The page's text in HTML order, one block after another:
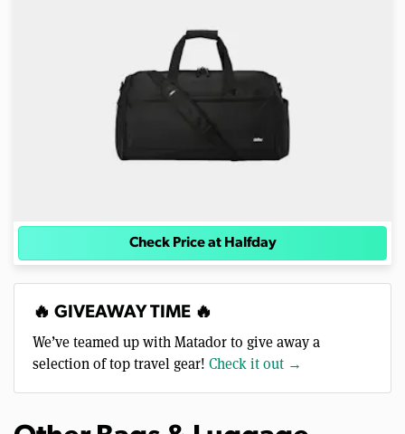
Check Price at Halfday
🔥 GIVEAWAY TIME 🔥
We’ve teamed up with Matador to give away a
selection of top travel gear! Check it out →